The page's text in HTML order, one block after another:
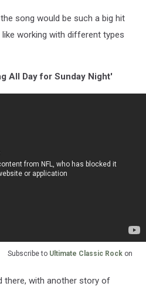
song would be such a big hit
working with different types
All Day for Sunday Night'
Subscribe to Ultimate Classic Rock on
there, with another story of